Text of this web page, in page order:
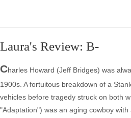
Laura's Review: B-
Charles Howard (Jeff Bridges) was
1900s. A fortuitous breakdown of a
vehicles before tragedy struck on both
"Adaptation") was an aging cowboy